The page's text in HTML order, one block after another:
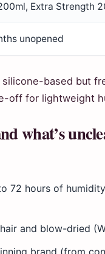
Extra Strength
unopened
based but
off for lightweight
what’s
72 hours of
and blow-dried
brand (from